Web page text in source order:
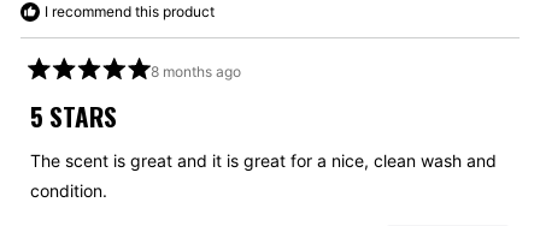
I recommend this product
5
out
5
stars
8 months ago
5 STARS
The scent is great and it is great for a nice, clean wash and
condition.